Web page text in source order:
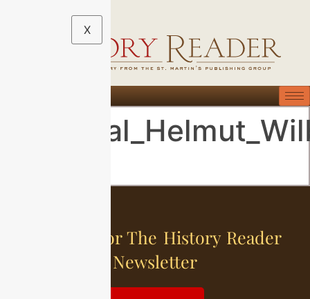
X
Sign Up For The History Reader
Newsletter